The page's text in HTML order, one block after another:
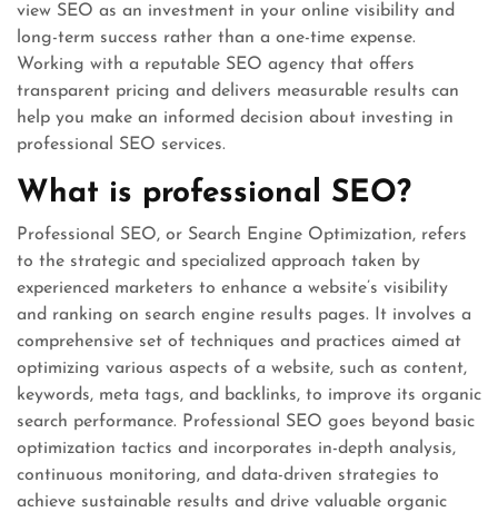
view SEO as an investment in your online visibility and
long-term success rather than a one-time expense.
Working with a reputable SEO agency that offers
transparent pricing and delivers measurable results can
help you make an informed decision about investing in
professional SEO services.
What is professional SEO?
Professional SEO, or Search Engine Optimization, refers
to the strategic and specialized approach taken by
experienced marketers to enhance a website’s visibility
and ranking on search engine results pages. It involves a
comprehensive set of techniques and practices aimed at
optimizing various aspects of a website, such as content,
keywords, meta tags, and backlinks, to improve its organic
search performance. Professional SEO goes beyond basic
optimization tactics and incorporates in-depth analysis,
continuous monitoring, and data-driven strategies to
achieve sustainable results and drive valuable organic